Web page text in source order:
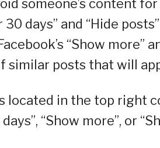
someone’s content
days” and “Hide
“Show more”
posts that will
located in the top right
“Show more”, or